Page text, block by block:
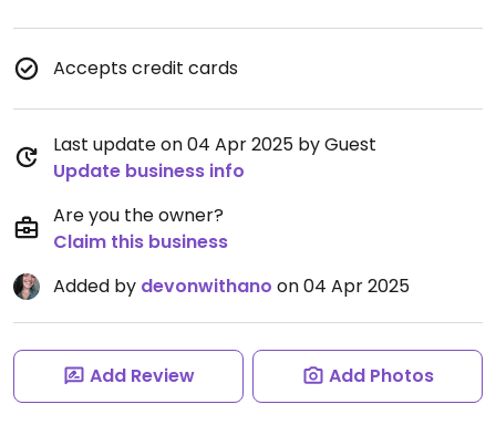
Accepts credit cards
Last update on 04 Apr 2025 by Guest
Update business info
Are you the owner?
Claim this business
Added by devonwithano on 04 Apr 2025
Add Review Add Photos